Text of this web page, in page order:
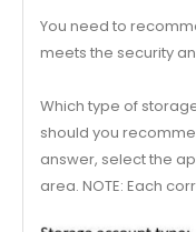
You need to
meets the security
Which type of
should you
answer, select the
area. NOTE: Each